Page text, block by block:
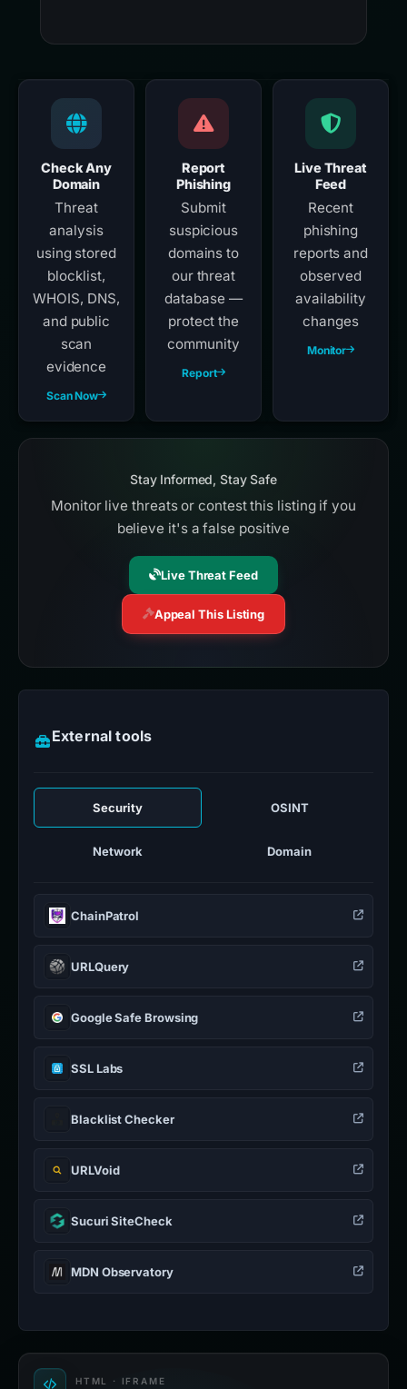
Check Any
Domain
Threat
analysis
using stored
blocklist,
WHOIS, DNS,
and public
scan
evidence
Scan Now
Report
Phishing
Submit
suspicious
domains to
our threat
database —
protect the
community
Report
Live Threat
Feed
Recent
phishing
reports and
observed
availability
changes
Monitor
Stay Informed, Stay Safe
Monitor live threats or contest this listing if you
believe it's a false positive
Live Threat Feed
Appeal This Listing
External tools
Security OSINT
Network Domain
ChainPatrol
URLQuery
Google Safe Browsing
SSL Labs
Blacklist Checker
URLVoid
Sucuri SiteCheck
MDN Observatory
HTML · IFRAME